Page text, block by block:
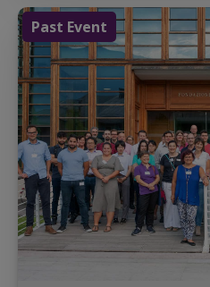
Past Event